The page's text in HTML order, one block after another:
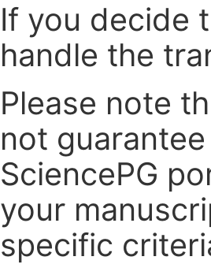
If you decide
handle the
Please note
not
SciencePG
your
specific